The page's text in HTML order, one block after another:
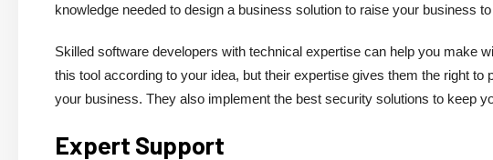
knowledge needed to design a business solution to raise your business
Skilled software developers with technical expertise can help you make
this tool according to your idea, but their expertise gives them the right
your business. They also implement the best security solutions to keep
Expert Support